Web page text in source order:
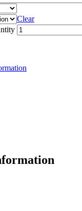
Clear